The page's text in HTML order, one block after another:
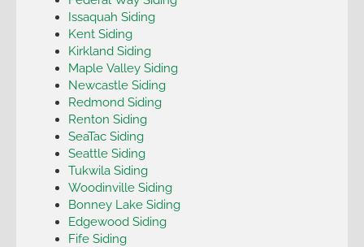
Issaquah Siding
Kent Siding
Kirkland Siding
Maple Valley Siding
Newcastle Siding
Redmond Siding
Renton Siding
SeaTac Siding
Seattle Siding
Tukwila Siding
Woodinville Siding
Bonney Lake Siding
Edgewood Siding
Fife Siding